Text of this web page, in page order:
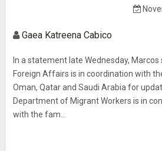
Gaea Katreena Cabico
In a statement late Wednesday,
Foreign Affairs is in coordination with
Oman, Qatar and Saudi Arabia for
Department of Migrant Workers is in
with the fam...